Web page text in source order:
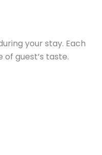
your stay. Each
guest’s taste.